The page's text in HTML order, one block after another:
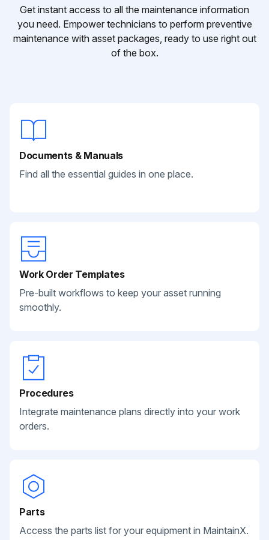
Get instant access to all the maintenance information
you need. Empower technicians to perform preventive
maintenance with asset packages, ready to use right out
of the box.
Documents & Manuals
Find all the essential guides in one place.
Work Order Templates
Pre-built workflows to keep your asset running
smoothly.
Procedures
Integrate maintenance plans directly into your work
orders.
Parts
Access the parts list for your equipment in MaintainX.